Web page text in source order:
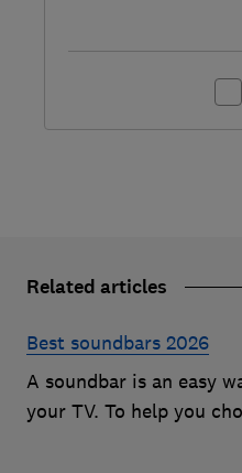
Related articles
Best soundbars 2026
A soundbar is an easy
your TV. To help you